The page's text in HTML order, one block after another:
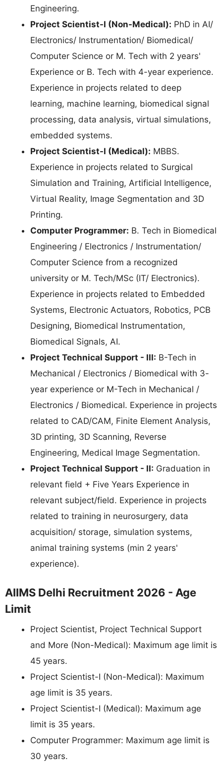
Engineering.
Project Scientist-I (Non-Medical): PhD in AI/
Electronics/ Instrumentation/ Biomedical/
Computer Science or M. Tech with 2 years'
Experience or B. Tech with 4-year experience.
Experience in projects related to deep
learning, machine learning, biomedical signal
processing, data analysis, virtual simulations,
embedded systems.
Project Scientist-I (Medical): MBBS.
Experience in projects related to Surgical
Simulation and Training, Artificial Intelligence,
Virtual Reality, Image Segmentation and 3D
Printing.
Computer Programmer: B. Tech in Biomedical
Engineering / Electronics / Instrumentation/
Computer Science from a recognized
university or M. Tech/MSc (IT/ Electronics).
Experience in projects related to Embedded
Systems, Electronic Actuators, Robotics, PCB
Designing, Biomedical Instrumentation,
Biomedical Signals, AI.
Project Technical Support - III: B-Tech in
Mechanical / Electronics / Biomedical with 3-
year experience or M-Tech in Mechanical /
Electronics / Biomedical. Experience in projects
related to CAD/CAM, Finite Element Analysis,
3D printing, 3D Scanning, Reverse
Engineering, Medical Image Segmentation.
Project Technical Support - II: Graduation in
relevant field + Five Years Experience in
relevant subject/field. Experience in projects
related to training in neurosurgery, data
acquisition/ storage, simulation systems,
animal training systems (min 2 years'
experience).
AIIMS Delhi Recruitment 2026 - Age
Limit
Project Scientist, Project Technical Support
and More (Non-Medical): Maximum age limit is
45 years.
Project Scientist-I (Non-Medical): Maximum
age limit is 35 years.
Project Scientist-I (Medical): Maximum age
limit is 35 years.
Computer Programmer: Maximum age limit is
30 years.